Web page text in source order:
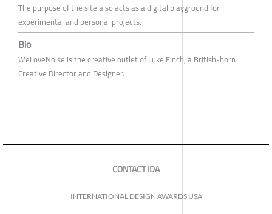
The purpose of the site also acts as a digital playground for
experimental and personal projects.
Bio
WeLoveNoise is the creative outlet of Luke Finch, a British-born
Creative Director and Designer.
CONTACT IDA
INTERNATIONAL DESIGN AWARDS USA